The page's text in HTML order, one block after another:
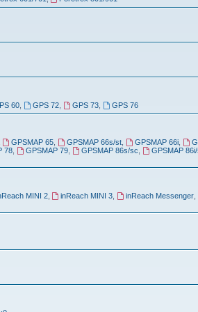
60 GPS 72 GPS 73, GPS 76
GPSMAP 65 GPSMAP 66s/st GPSMAP 66i
78 GPSMAP 79 GPSMAP 86s/sc GPSMAP
MINI 2, inReach MINI 3 inReach Messenger